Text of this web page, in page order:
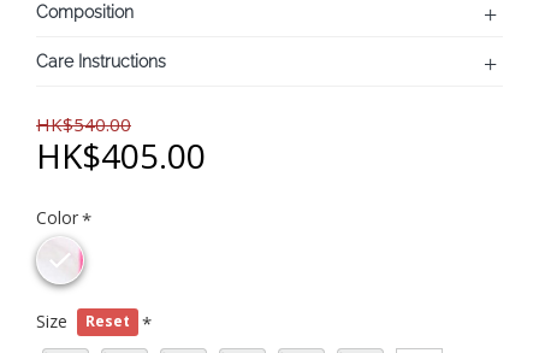
Composition
Care Instructions
HK$540.00
HK$405.00
Color
Size Reset